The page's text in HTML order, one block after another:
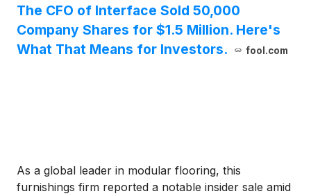
The CFO of Interface Sold 50,000
Company Shares for $1.5 Million. Here's
What That Means for Investors.
fool.com
As a global leader in modular flooring, this
furnishings firm reported a notable insider sale amid